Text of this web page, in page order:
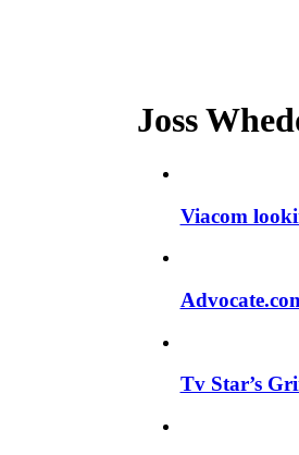
Joss
Viacom
Tv Star’s